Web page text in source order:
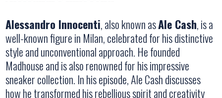
Alessandro Innocenti, also known asAle Cash, is a
well-known figure in Milan, celebrated for his distinctive
style and unconventional approach. He founded
Madhouse and is also renowned for his impressive
sneaker collection. In his episode, Ale Cash discusses
how he transformed his rebellious spirit and creativity